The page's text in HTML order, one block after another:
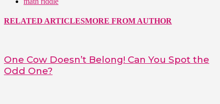
RELATED ARTICLESMORE FROM AUTHOR
One Cow Doesn’t Belong! Can You Spot the
Odd One?